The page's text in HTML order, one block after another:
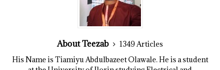
About Teezab
1349 Articles
His Name is Tiamiyu Abdulbazeet Olawale. He is a student